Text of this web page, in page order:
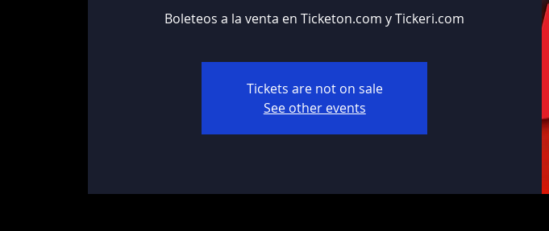
Boleteos a la venta en Ticketon.com y Tickeri.com
Tickets are not on sale
See other events